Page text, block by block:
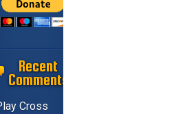
Recent
Comments
Cross